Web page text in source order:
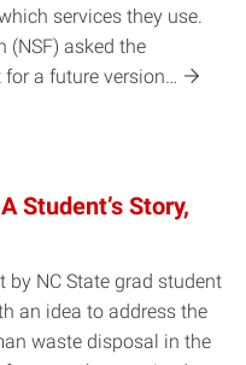
services they use.
(NSF) asked the
a future version…
Student’s Story,
by NC State grad student
an idea to address the
waste disposal in the